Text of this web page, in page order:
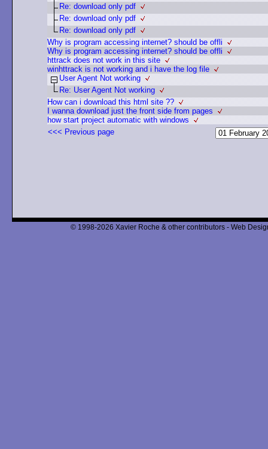
Re: download only pdf
Re: download only pdf
Re: download only pdf
Why is program accessing internet? should be offli
Why is program accessing internet? should be offli
httrack does not work in this site
winhttrack is not working and i have the log file
User Agent Not working
Re: User Agent Not working
How can i download this html site ??
I wanna download just the front side from pages
how start project automatic with windows
<<< Previous page
© 1998-2026 Xavier Roche & other contributors - Web